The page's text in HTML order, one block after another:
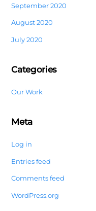
September 2020
August 2020
July 2020
Categories
Our Work
Meta
Log in
Entries feed
Comments feed
WordPress.org